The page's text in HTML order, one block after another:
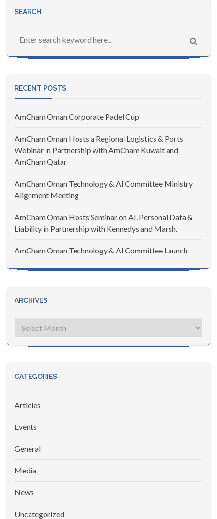
SEARCH
RECENT POSTS
AmCham Oman Corporate Padel Cup
AmCham Oman Hosts a Regional Logistics & Ports
Webinar in Partnership with AmCham Kuwait and
AmCham Qatar
AmCham Oman Technology & AI Committee Ministry
Alignment Meeting
AmCham Oman Hosts Seminar on AI, Personal Data &
Liability in Partnership with Kennedys and Marsh.
AmCham Oman Technology & AI Committee Launch
ARCHIVES
Archives
CATEGORIES
Articles
Events
General
Media
News
Uncategorized